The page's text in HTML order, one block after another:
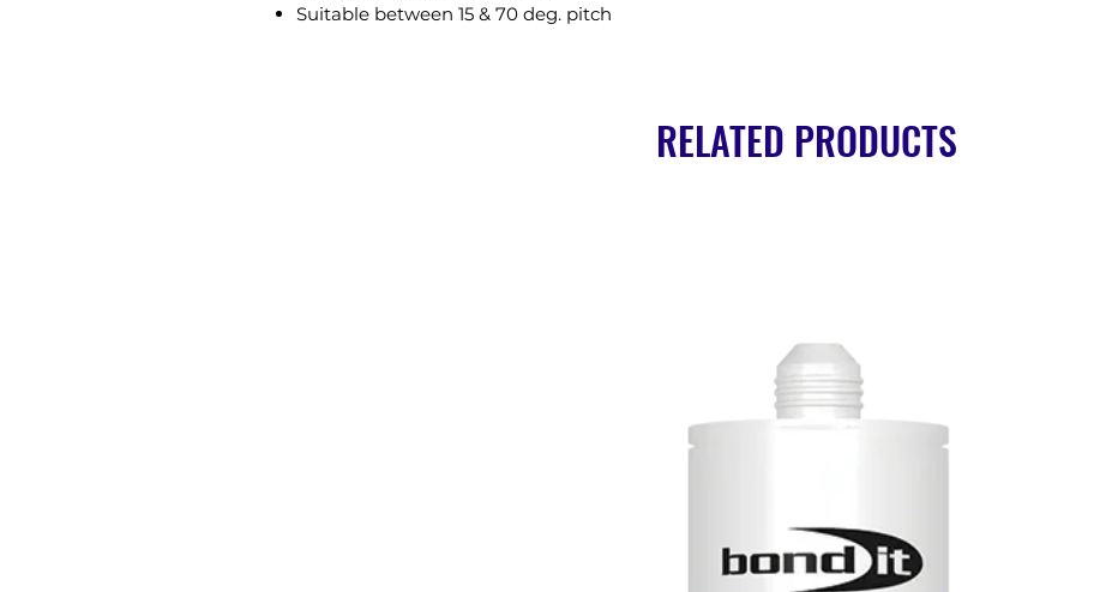
Suitable between 15 & 70 deg. pitch
RELATED PRODUCTS